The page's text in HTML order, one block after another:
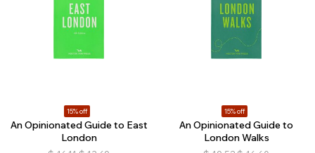
15% off
An Opinionated Guide to East
London
15% off
An Opinionated Guide to
London Walks